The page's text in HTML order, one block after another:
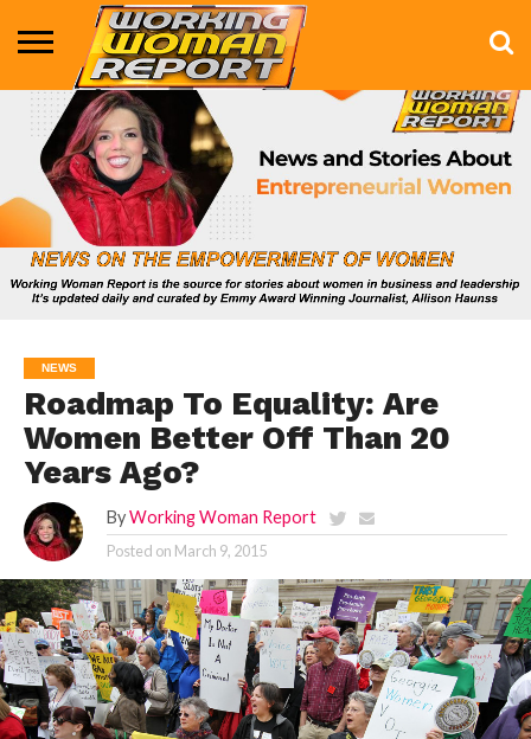
BUSINESS
ENTERTAINMENT
HEALTH
LIFE &
STYLE
MARKETING
TECHNOLOGY
THE
SHOW
MORE
NEWS
Roadmap To Equality: Are
Women Better Off Than 20
Years Ago?
By Working Woman Report
Posted on March 9, 2015